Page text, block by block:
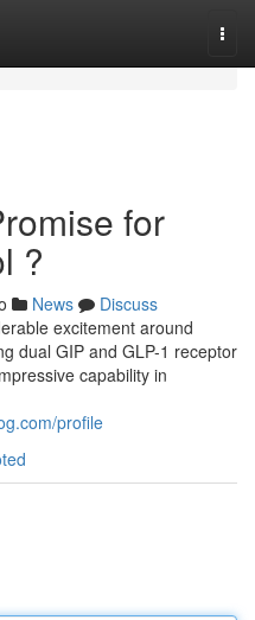
for
?
News
Discuss
excitement around
dual GIP and GLP-1 receptor
capability in
profile